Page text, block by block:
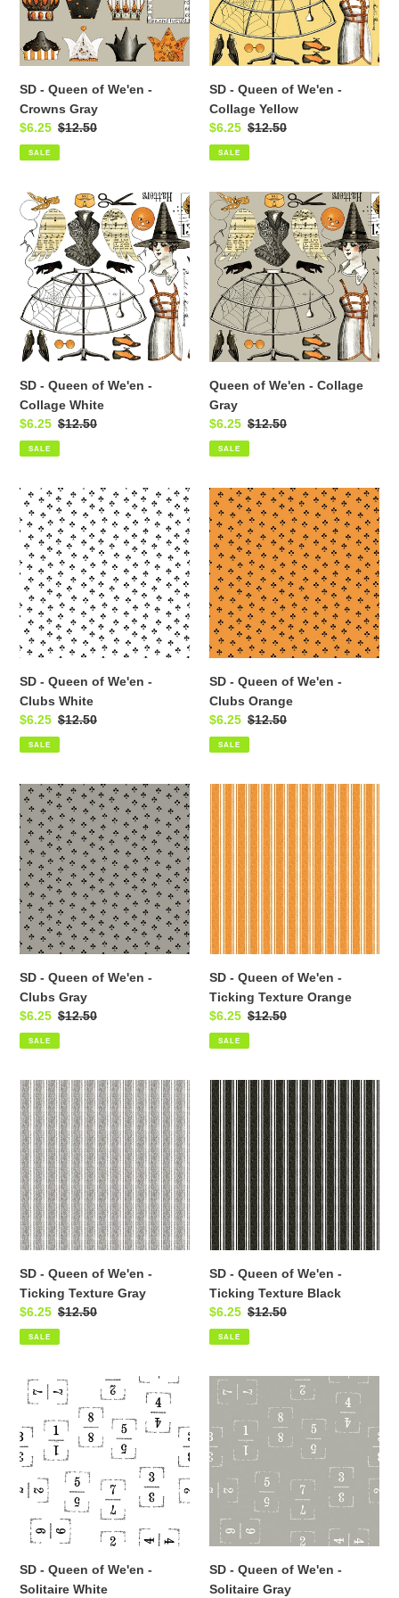
Crowns
Gray
SD - Queen of We'en -
Crowns Gray
Sale
price
$6.25 Regular
price
$12.50
SALE
Collage
Yellow
SD - Queen of We'en -
Collage Yellow
Sale
price
$6.25 Regular
price
$12.50
SALE
SD
-
Queen
of
We'en
Collage
White
SD - Queen of We'en -
Collage White
Sale
price
$6.25 Regular
price
$12.50
SALE
Queen
of
We'en
Collage
Gray
Queen of We'en - Collage
Gray
Sale
price
$6.25 Regular
price
$12.50
SALE
SD
-
Queen
of
We'en
Clubs
White
SD - Queen of We'en -
Clubs White
Sale
price
$6.25 Regular
price
$12.50
SALE
SD
-
Queen
of
We'en
Clubs
Orange
SD - Queen of We'en -
Clubs Orange
Sale
price
$6.25 Regular
price
$12.50
SALE
SD
-
Queen
of
We'en
Clubs
Gray
SD - Queen of We'en -
Clubs Gray
Sale
price
$6.25 Regular
price
$12.50
SALE
SD
Queen
of
We'en
-
Ticking
Texture
Orange
SD - Queen of We'en -
Ticking Texture Orange
Sale
price
$6.25 Regular
price
$12.50
SALE
SD
-
Queen
of
We'en
-
Ticking
Texture
Gray
SD - Queen of We'en -
Ticking Texture Gray
Sale
price
$6.25 Regular
price
$12.50
SALE
SD
-
Queen
of
We'en
-
Ticking
Texture
Black
SD - Queen of We'en -
Ticking Texture Black
Sale
price
$6.25 Regular
price
$12.50
SALE
SD
Queen
of
We'en
Solitaire
White
SD - Queen of We'en -
Solitaire White
SD
Queen
of
We'en
Solitaire
Gray
SD - Queen of We'en -
Solitaire Gray